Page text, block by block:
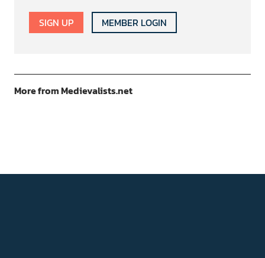
SIGN UP MEMBER LOGIN
More from Medievalists.net